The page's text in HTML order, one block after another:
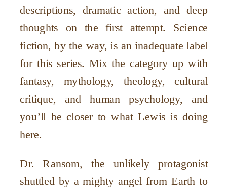
descriptions, dramatic action, and deep
thoughts on the first attempt. Science
fiction, by the way, is an inadequate label
for this series. Mix the category up with
fantasy, mythology, theology, cultural
critique, and human psychology, and
you’ll be closer to what Lewis is doing
here.
Dr. Ransom, the unlikely protagonist
shuttled by a mighty angel from Earth to